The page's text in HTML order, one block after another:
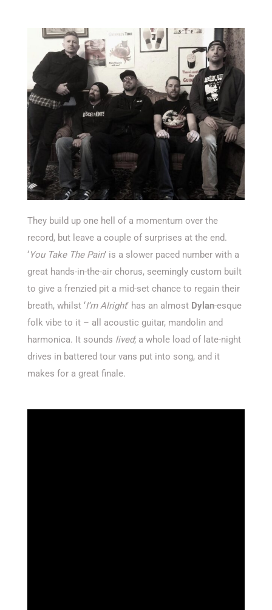
They build up one hell of a momentum over the
record, but leave a couple of surprises at the end.
‘You Take The Pain’ is a slower paced number with a
great hands-in-the-air chorus, seemingly custom built
to give a frenzied pit a mid-set chance to regain their
breath, whilst ‘I’m Alright’ has an almost Dylan-esque
folk vibe to it – all acoustic guitar, mandolin and
harmonica. It sounds lived; a whole load of late-night
drives in battered tour vans put into song, and it
makes for a great finale.